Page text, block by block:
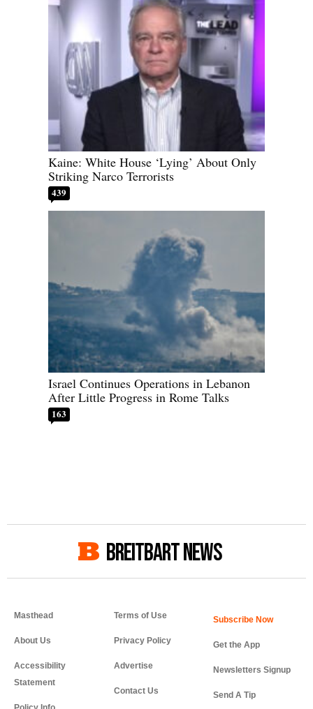
Kaine: White House ‘Lying’ About Only
Striking Narco Terrorists
439
Israel Continues Operations in Lebanon
After Little Progress in Rome Talks
163
BREITBART NEWS
Masthead
About Us
Accessibility
Statement
Terms of Use
Privacy Policy
Advertise
Contact Us
Get the App
Newsletters Signup
Send A Tip